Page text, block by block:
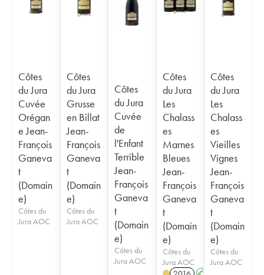
Côtes
du Jura
Cuvée
Orégan
e Jean-
François
Ganeva
t
(Domain
e)
Côtes du
Jura AOC
Côtes
du Jura
Grusse
en Billat
Jean-
François
Ganeva
t
(Domain
e)
Côtes du
Jura AOC
Côtes
du Jura
Cuvée
de
l'Enfant
Terrible
Jean-
François
Ganeva
t
(Domain
e)
Côtes du
Jura AOC
Côtes
du Jura
Les
Chalass
es
Marnes
Bleues
Jean-
François
Ganeva
t
(Domain
e)
Côtes du
Jura AOC
Côtes
du Jura
Les
Chalass
es
Vieilles
Vignes
Jean-
François
Ganeva
t
(Domain
e)
Côtes du
Jura AOC